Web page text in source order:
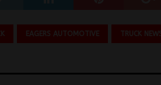
EAGERS AUTOMOTIVE TRUCK